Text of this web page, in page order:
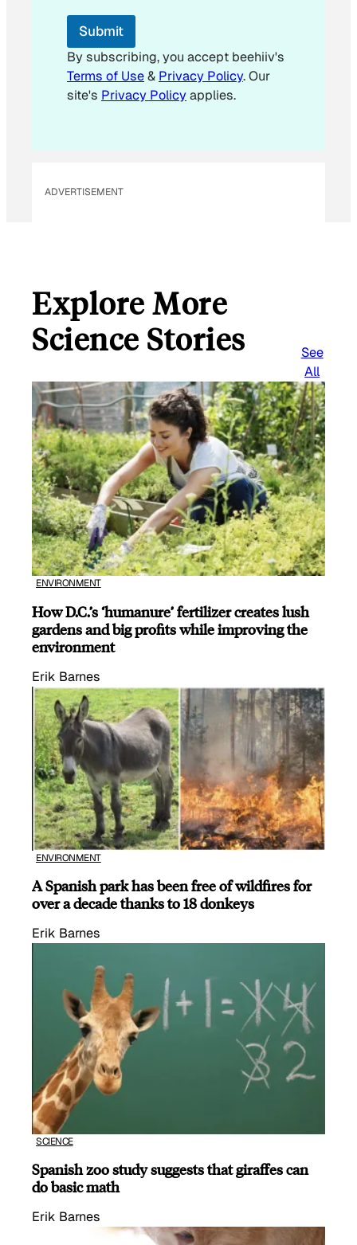
*
Submit
By subscribing, you accept beehiiv's
Terms of Use& Privacy Policy. Our
site's Privacy Policyapplies.
ADVERTISEMENT
Explore More
Science Stories
See
All
ENVIRONMENT
How D.C.’s ‘humanure’ fertilizer creates lush
gardens and big profits while improving the
environment
Erik Barnes
ENVIRONMENT
A Spanish park has been free of wildfires for
over a decade thanks to 18 donkeys
Erik Barnes
SCIENCE
Spanish zoo study suggests that giraffes can
do basic math
Erik Barnes